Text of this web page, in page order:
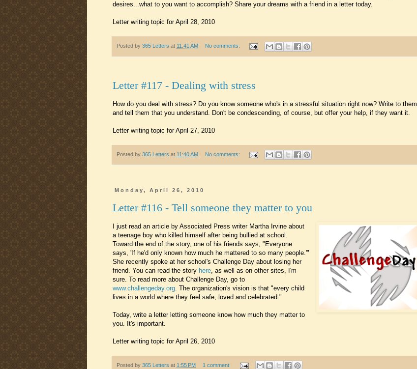
desires...what to you want to accomplish? Share your dreams with a friend in a letter today.
Letter writing topic for April 28, 2010
Posted by 365 Letters at 11:41 AM No comments:
Letter #117 - Dealing with stress
How do you deal with stress? Do you know someone who's in a stressful situation right now? Write to them
and tell them that you understand. Don't be condescending, of course, but offer your help, if they want it.
Letter writing topic for April 27, 2010
Posted by 365 Letters at 11:40 AM No comments:
Monday, April 26, 2010
Letter #116 - Tell someone they matter to you
I just read an article by Associated Press writer Martha Irvine about
a teenage boy who killed himself after being bullied at school.
Toward the end of the story, one of his friends says, "Everyone
says, 'If he'd only known how much he mattered to so many people.'"
She recently spoke at her school's Challenge Day about losing her
friend. You can read the story here , as well as on other sites, I'm
sure. To read more about Challenge Day, go to
www.challengeday.org . The organization's vision is that "every child
lives in a world where they feel safe, loved and celebrated."
Today, write a letter letting someone know how much they matter to
you. It's important.
Letter writing topic for April 26, 2010
Posted by 365 Letters at 1:55 PM 1 comment: